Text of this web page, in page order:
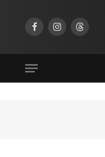
FacebookInstagramThreads